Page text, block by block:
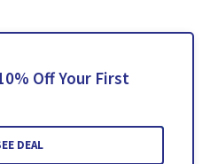
Off Your First
DEAL